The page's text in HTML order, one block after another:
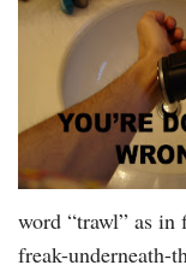
word “trawl” as
freak-underneath-